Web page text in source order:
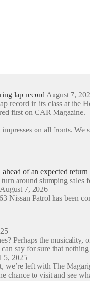
lap record August 7,
record in its class at
first on CAR Magazine.
on all fronts.
of an expected
around slumping sales
August 7, 2026
Nissan Patrol has been
Perhaps the
say for sure that
5, 2025
we’re left with The
chance to visit and see